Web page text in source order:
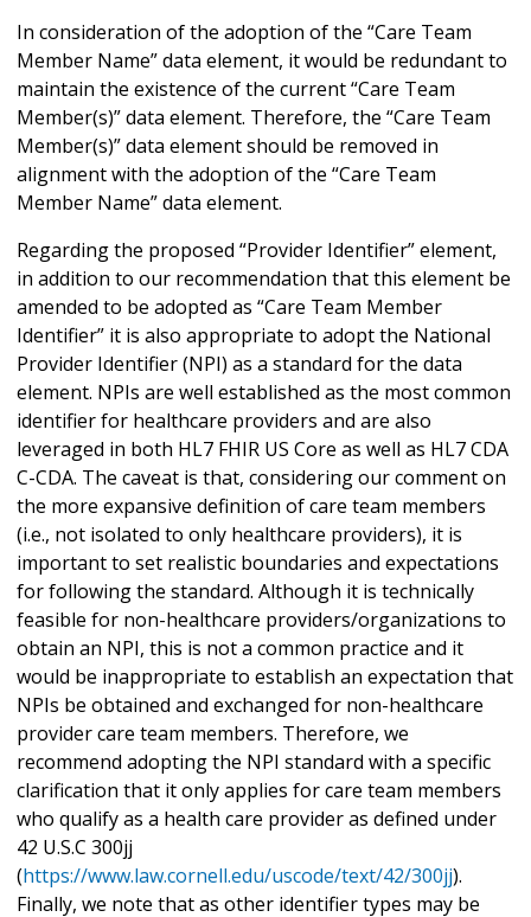
In consideration of the adoption of the “Care Team
Member Name” data element, it would be redundant to
maintain the existence of the current “Care Team
Member(s)” data element. Therefore, the “Care Team
Member(s)” data element should be removed in
alignment with the adoption of the “Care Team
Member Name” data element.
Regarding the proposed “Provider Identifier” element,
in addition to our recommendation that this element be
amended to be adopted as “Care Team Member
Identifier” it is also appropriate to adopt the National
Provider Identifier (NPI) as a standard for the data
element. NPIs are well established as the most common
identifier for healthcare providers and are also
leveraged in both HL7 FHIR US Core as well as HL7 CDA
C-CDA. The caveat is that, considering our comment on
the more expansive definition of care team members
(i.e., not isolated to only healthcare providers), it is
important to set realistic boundaries and expectations
for following the standard. Although it is technically
feasible for non-healthcare providers/organizations to
obtain an NPI, this is not a common practice and it
would be inappropriate to establish an expectation that
NPIs be obtained and exchanged for non-healthcare
provider care team members. Therefore, we
recommend adopting the NPI standard with a specific
clarification that it only applies for care team members
who qualify as a health care provider as defined under
42 U.S.C 300jj
(https://www.law.cornell.edu/uscode/text/42/300jj).
Finally, we note that as other identifier types may be